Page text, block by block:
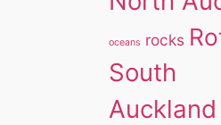
oceans rocks
South
Auckland